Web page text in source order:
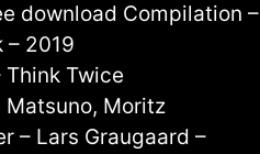
download Compilation –
– 2019
Think Twice
Matsuno, Moritz
– Lars Graugaard –